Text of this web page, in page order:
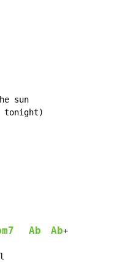
sun
tonight)
Ab Ab+